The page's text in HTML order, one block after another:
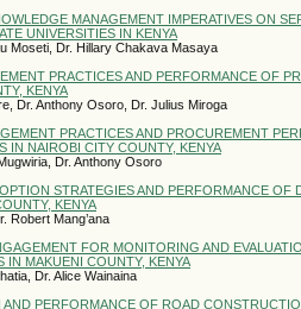
MANAGEMENT IMPERATIVES ON
UNIVERSITIES IN KENYA
Moseti, Dr. Hillary Chakava Masaya
PRACTICES AND PERFORMANCE OF
KENYA
Dr. Anthony Osoro, Dr. Julius Miroga
PRACTICES AND PROCUREMENT
IN NAIROBI CITY COUNTY, KENYA
Dr. Anthony Osoro
STRATEGIES AND PERFORMANCE OF
KENYA
Robert Mang’ana
FOR MONITORING AND
IN MAKUENI COUNTY, KENYA
Dr. Alice Wainaina
AND PERFORMANCE OF ROAD